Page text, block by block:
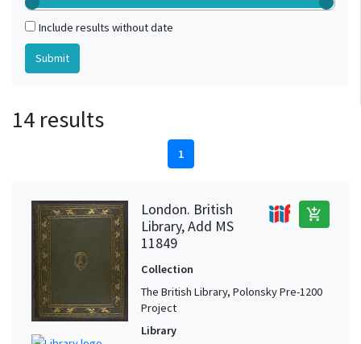
Include results without date
14 results
1
London. British
Library, Add MS
11849
add_shopping_cart
Collection
The British Library, Polonsky Pre-1200
Project
Library